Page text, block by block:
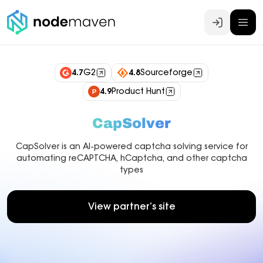
Log In
4.7G2 4.8Sourceforge
4.9Product Hunt
CapSolver
CapSolver is an AI-powered captcha solving service for
automating reCAPTCHA, hCaptcha, and other captcha
types
View partner’s site